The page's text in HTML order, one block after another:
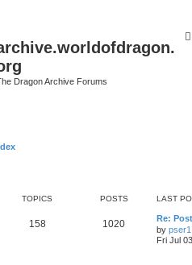
Dragon Archive Forums
TOPICS POSTS LAST
158 1020
Re:
by pser1
Fri Jul